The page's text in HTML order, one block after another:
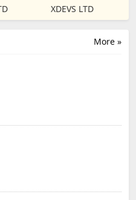
Game games of Blitz
XDEVS LTD
More »